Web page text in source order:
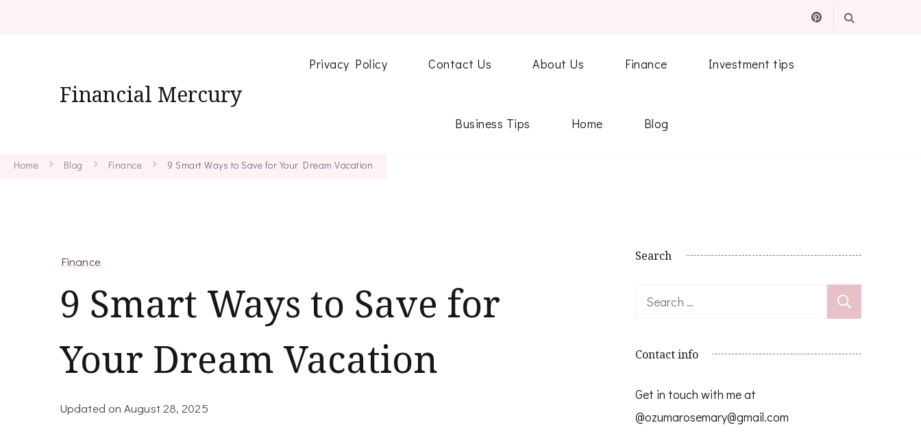
Financial Mercury
Privacy Policy Contact Us About Us Finance Investment tips
Business Tips Home Blog
Home Blog Finance 9 Smart Ways to Save for Your Dream Vacation
Finance
9 Smart Ways to Save for
Your Dream Vacation
Updated onAugust 28, 2025
Search
Search
Contact info
Get in touch with me at
@ozumarosemary@gmail.com